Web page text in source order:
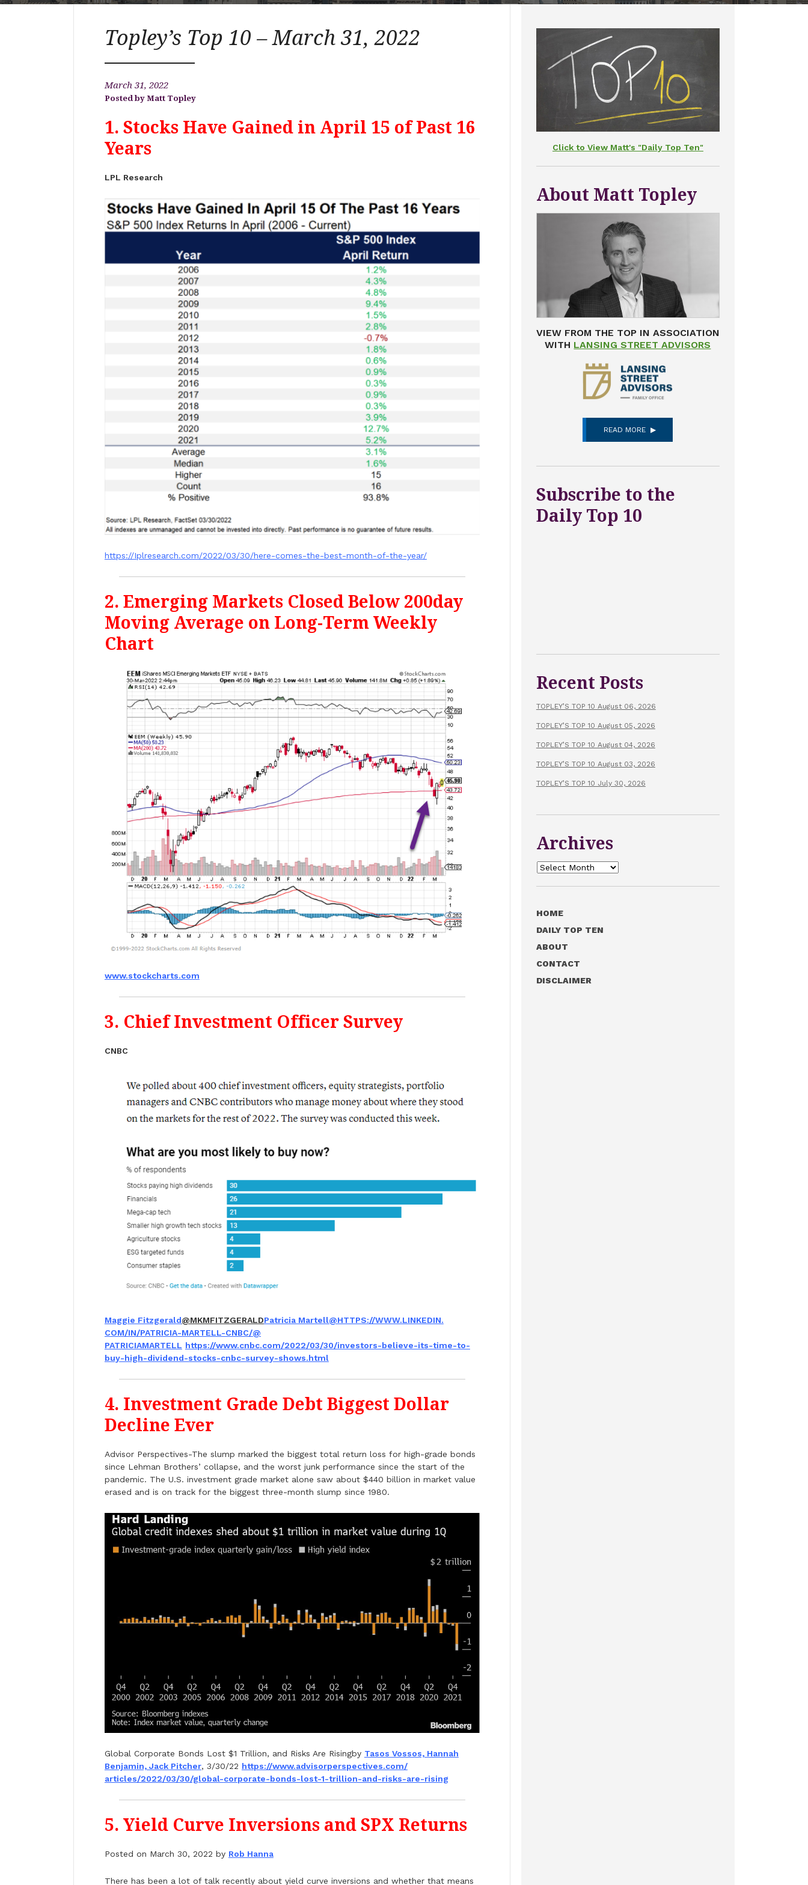
Topley’s Top 10 – March 31, 2022
March 31, 2022
Matt Topley
1. Stocks Have Gained in April 15 of Past 16
Years
LPL Research
https://Iplresearch.com/2022/03/30/here-comes-the-best-month-of-the-year/
2. Emerging Markets Closed Below 200day
Moving Average on Long-Term Weekly
Chart
www.stockcharts.com
3. Chief Investment Officer Survey
CNBC
Maggie Fitzgerald@MKMFITZGERALDPatricia Martell@HTTPS://WWW.LINKEDIN.
COM/IN/PATRICIA-MARTELL-CNBC/@
PATRICIAMARTELL https://www.cnbc.com/2022/03/30/investors-believe-its-time-to-
buy-high-dividend-stocks-cnbc-survey-shows.html
4. Investment Grade Debt Biggest Dollar
Decline Ever
Advisor Perspectives-The slump marked the biggest total return loss for high-grade bonds
since Lehman Brothers’ collapse, and the worst junk performance since the start of the
pandemic. The U.S. investment grade market alone saw about $440 billion in market value
erased and is on track for the biggest three-month slump since 1980.
Global Corporate Bonds Lost $1 Trillion, and Risks Are Risingby Tasos Vossos, Hannah
Benjamin, Jack Pitcher, 3/30/22 https://www.advisorperspectives.com/
articles/2022/03/30/global-corporate-bonds-lost-1-trillion-and-risks-are-rising
5. Yield Curve Inversions and SPX Returns
Posted on March 30, 2022 by Rob Hanna
There has been a lot of talk recently about yield curve inversions and whether that means
Click to View Matt's "Daily Top Ten"
About Matt Topley
VIEW FROM THE TOP IN ASSOCIATION
WITH LANSING STREET ADVISORS
READ MORE
Subscribe to the
Daily Top 10
Recent Posts
TOPLEY’S TOP 10 August 06, 2026
TOPLEY’S TOP 10 August 05, 2026
TOPLEY’S TOP 10 August 04, 2026
TOPLEY’S TOP 10 August 03, 2026
TOPLEY’S TOP 10 July 30, 2026
Archives
Archives
HOME
DAILY TOP TEN
ABOUT
CONTACT
DISCLAIMER